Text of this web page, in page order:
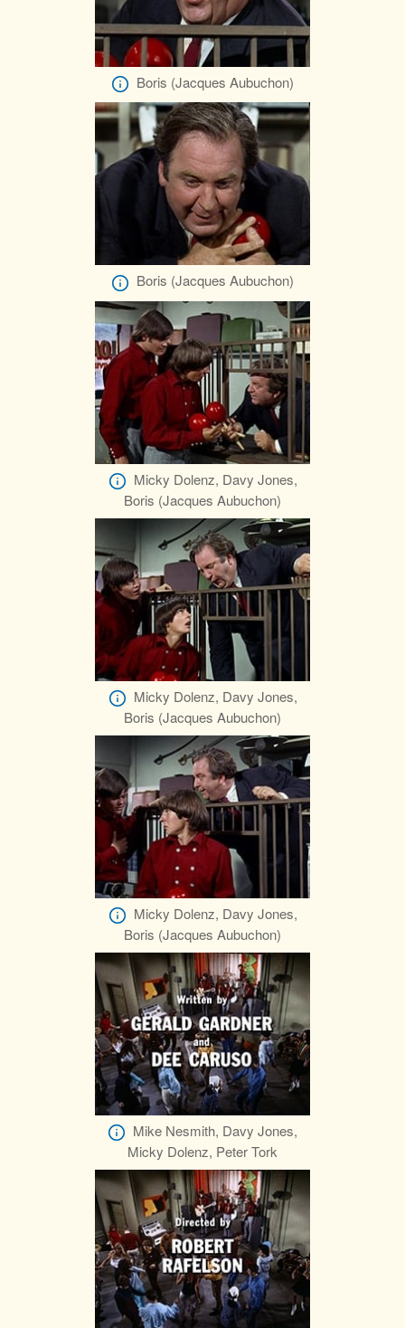
Boris (Jacques Aubuchon)
Boris (Jacques Aubuchon)
Micky Dolenz, Davy Jones,
Boris (Jacques Aubuchon)
Micky Dolenz, Davy Jones,
Boris (Jacques Aubuchon)
Micky Dolenz, Davy Jones,
Boris (Jacques Aubuchon)
Mike Nesmith, Davy Jones,
Micky Dolenz, Peter Tork